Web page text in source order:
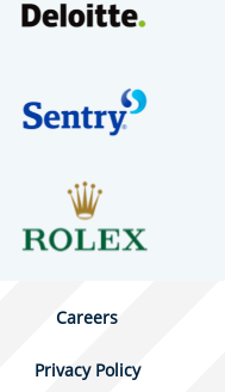
Careers
Privacy Policy